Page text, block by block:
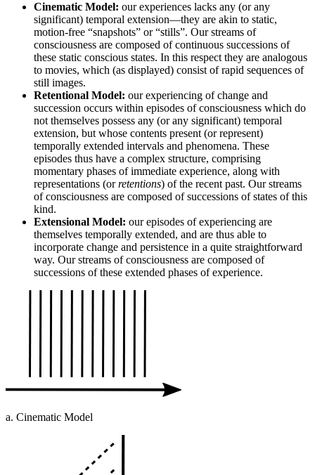
Cinematic Model: our experiences lacks any (or any
significant) temporal extension—they are akin to static,
motion-free “snapshots” or “stills”. Our streams of
consciousness are composed of continuous successions of
these static conscious states. In this respect they are analogous
to movies, which (as displayed) consist of rapid sequences of
still images.
Retentional Model: our experiencing of change and
succession occurs within episodes of consciousness which do
not themselves possess any (or any significant) temporal
extension, but whose contents present (or represent)
temporally extended intervals and phenomena. These
episodes thus have a complex structure, comprising
momentary phases of immediate experience, along with
representations (orretentions) of the recent past. Our streams
of consciousness are composed of successions of states of this
kind.
Extensional Model: our episodes of experiencing are
themselves temporally extended, and are thus able to
incorporate change and persistence in a quite straightforward
way. Our streams of consciousness are composed of
successions of these extended phases of experience.
a. Cinematic Model